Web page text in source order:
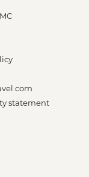
statement